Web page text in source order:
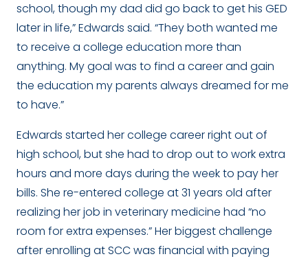
school, though my dad did go back to get his GED
later in life,” Edwards said. “They both wanted me
to receive a college education more than
anything. My goal was to find a career and gain
the education my parents always dreamed for me
to have.”
Edwards started her college career right out of
high school, but she had to drop out to work extra
hours and more days during the week to pay her
bills. She re-entered college at 31 years old after
realizing her job in veterinary medicine had “no
room for extra expenses.” Her biggest challenge
after enrolling at SCC was financial with paying